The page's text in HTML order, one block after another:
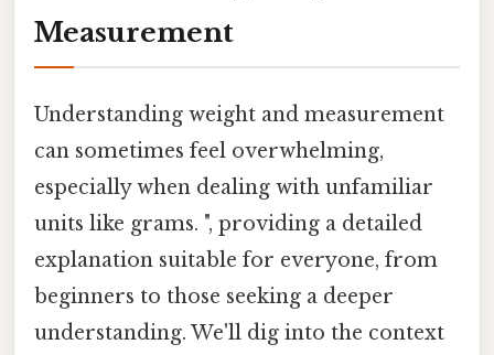
Measurement
Understanding weight and measurement
can sometimes feel overwhelming,
especially when dealing with unfamiliar
units like grams. ", providing a detailed
explanation suitable for everyone, from
beginners to those seeking a deeper
understanding. We'll dig into the context